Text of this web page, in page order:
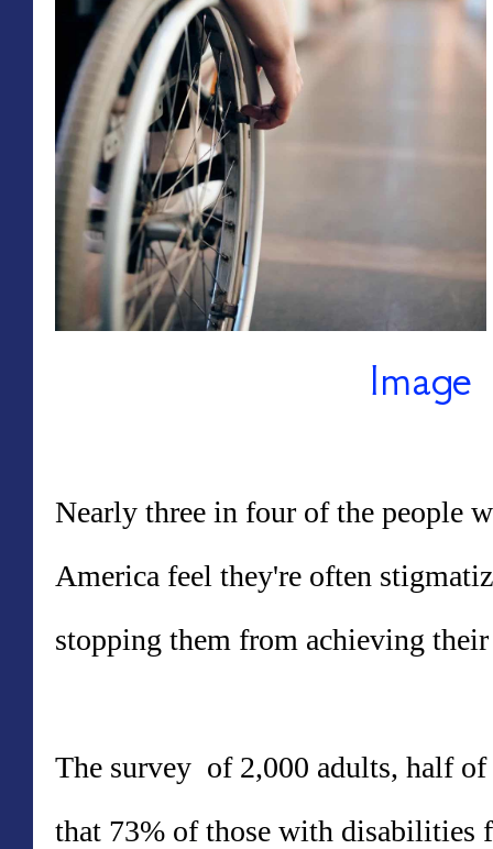
Image
Nearly three in four of the people
America feel they're often
stopping them from achieving their
The survey of 2,000 adults, half
that 73% of those with disabilities